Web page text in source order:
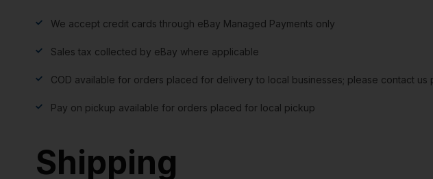
We accept credit cards through eBay Managed Payments only
Sales tax collected by eBay where applicable
COD available for orders placed for delivery to local businesses; please contact us
Pay on pickup available for orders placed for local pickup
Shipping